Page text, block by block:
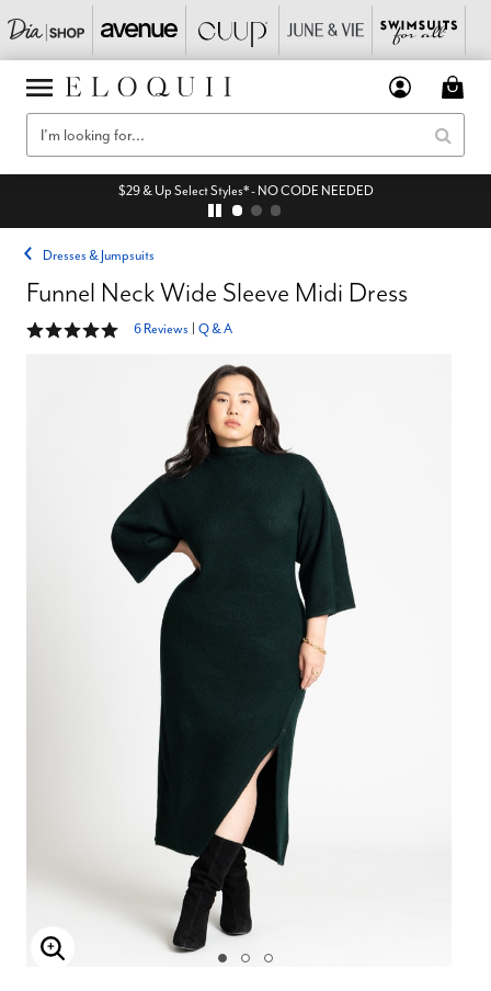
$29 & Up Select Styles* - NO CODE NEEDED
Dresses & Jumpsuits
Funnel Neck Wide Sleeve Midi Dress
4.8 out of 5 Customer Rating
6 Reviews Q & A
Enlarge Image